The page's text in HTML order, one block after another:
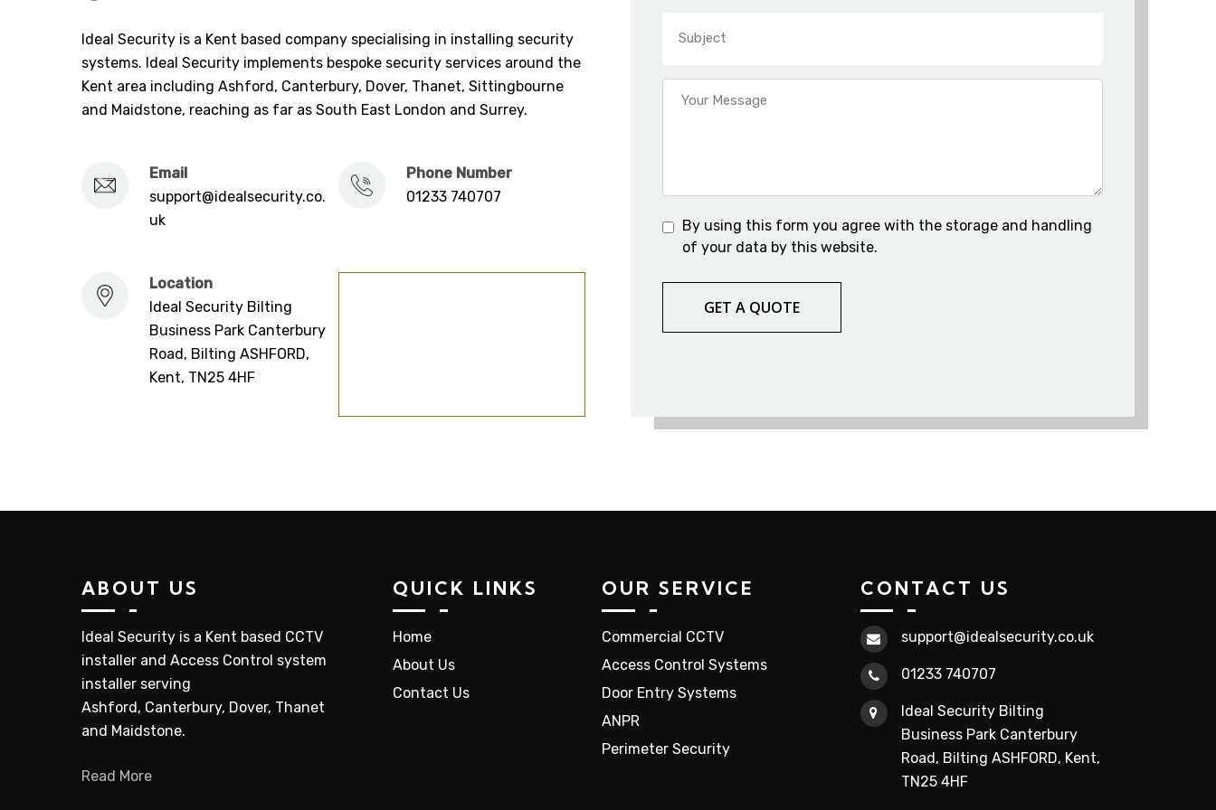
Ideal Security is a Kent based company specialising in installing security
systems. Ideal Security implements bespoke security services around the
Kent area including Ashford, Canterbury, Dover, Thanet, Sittingbourne
and Maidstone, reaching as far as South East London and Surrey.
Email
support@idealsecurity.co.
uk
Phone Number
01233 740707
Location
Ideal Security Bilting
Business Park Canterbury
Road, Bilting ASHFORD,
Kent, TN25 4HF
By using this form you agree with the storage and handling
of your data by this website.
ABOUT US
Ideal Security is a Kent based CCTV
installer and Access Control system
installer serving
Ashford, Canterbury, Dover, Thanet
and Maidstone.
Read More
QUICK LINKS
Home
About Us
Contact Us
OUR SERVICE
Commercial CCTV
Access Control Systems
Door Entry Systems
ANPR
Perimeter Security
CONTACT US
support@idealsecurity.co.uk
01233 740707
Ideal Security Bilting
Business Park Canterbury
Road, Bilting ASHFORD, Kent,
TN25 4HF